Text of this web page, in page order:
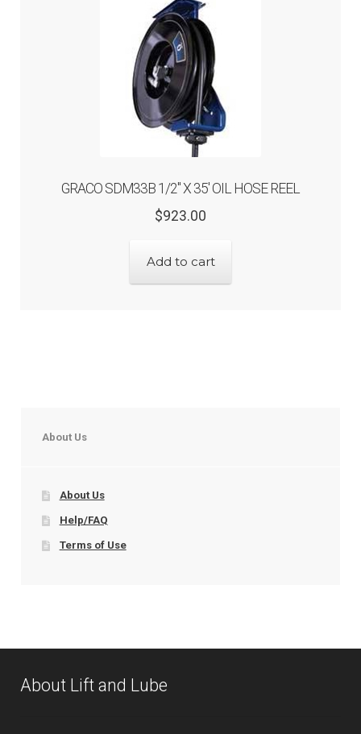
GRACO SDM33B 1/2″ X 35′ OIL HOSE REEL
$923.00
was:
$923.00.
is:
$738.40.
Add to cart
About Us
About Us
Help/FAQ
Terms of Use
About Lift and Lube